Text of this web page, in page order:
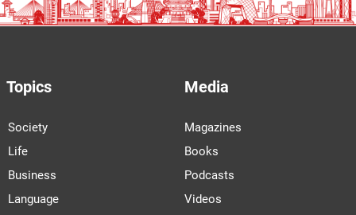
Topics
Society
Life
Business
Language
Media
Magazines
Books
Podcasts
Videos